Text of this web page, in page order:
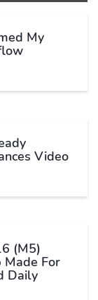
My
Video
(M5)
Made For
Daily